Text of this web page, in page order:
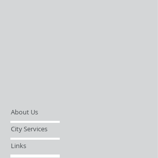
About Us
City Services
Links